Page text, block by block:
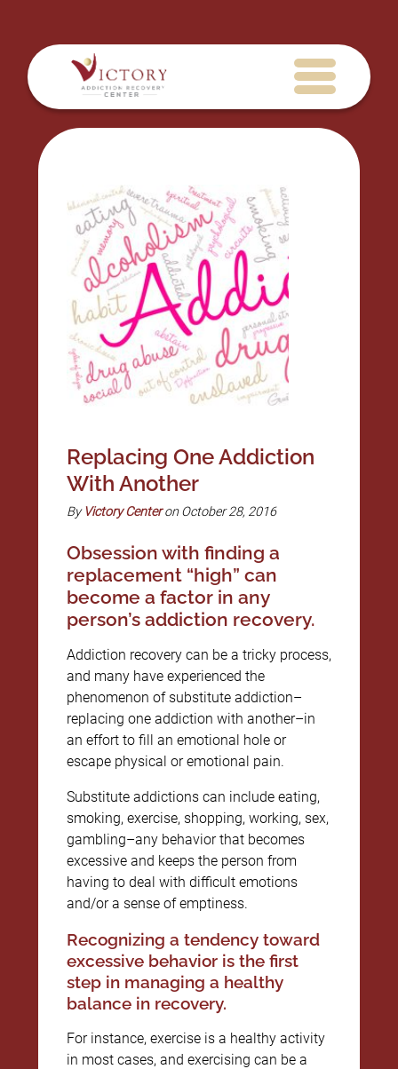
Replacing One Addiction
With Another
ByVictory Centeron October 28, 2016
Obsession with finding a
replacement “high” can
become a factor in any
person’s addiction recovery.
Addiction recovery can be a tricky process,
and many have experienced the
phenomenon of substitute addiction–
replacing one addiction with another–in
an effort to fill an emotional hole or
escape physical or emotional pain.
Substitute addictions can include eating,
smoking, exercise, shopping, working, sex,
gambling–any behavior that becomes
excessive and keeps the person from
having to deal with difficult emotions
and/or a sense of emptiness.
Recognizing a tendency toward
excessive behavior is the first
step in managing a healthy
balance in recovery.
For instance, exercise is a healthy activity
in most cases, and exercising can be a